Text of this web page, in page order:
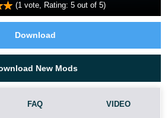
(1vote, Rating: 5out of 5)
Download
New Mods
FAQ VIDEO